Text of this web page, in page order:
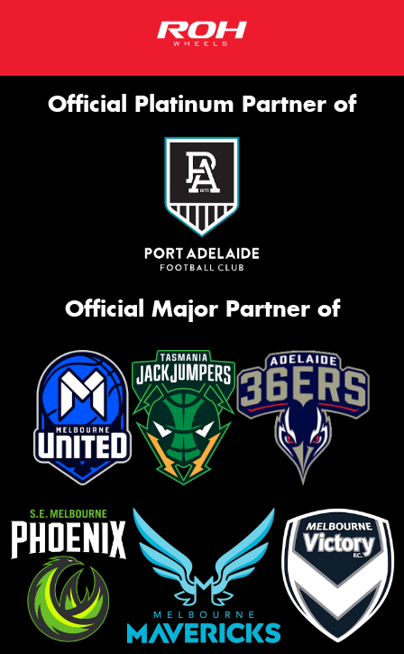
Official Platinum Partner of
Official Major Partner of